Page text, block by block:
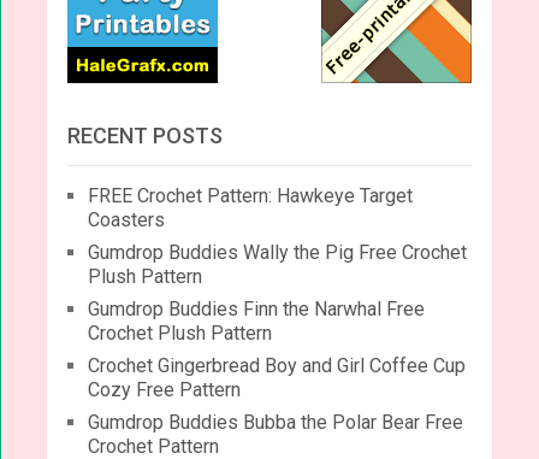
RECENT POSTS
FREE Crochet Pattern: Hawkeye Target
Coasters
Gumdrop Buddies Wally the Pig Free Crochet
Plush Pattern
Gumdrop Buddies Finn the Narwhal Free
Crochet Plush Pattern
Crochet Gingerbread Boy and Girl Coffee Cup
Cozy Free Pattern
Gumdrop Buddies Bubba the Polar Bear Free
Crochet Pattern